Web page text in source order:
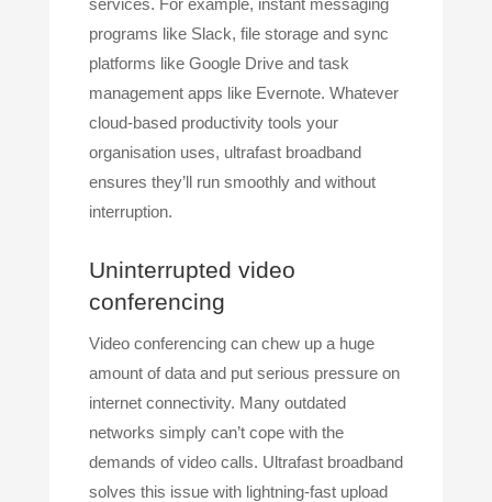
programs like Slack, file storage and sync
platforms like Google Drive and task
management apps like Evernote. Whatever
cloud-based productivity tools your
organisation uses, ultrafast broadband
ensures they’ll run smoothly and without
interruption.
Uninterrupted video
conferencing
Video conferencing can chew up a huge
amount of data and put serious pressure on
internet connectivity. Many outdated
networks simply can’t cope with the
demands of video calls. Ultrafast broadband
solves this issue with lightning-fast upload